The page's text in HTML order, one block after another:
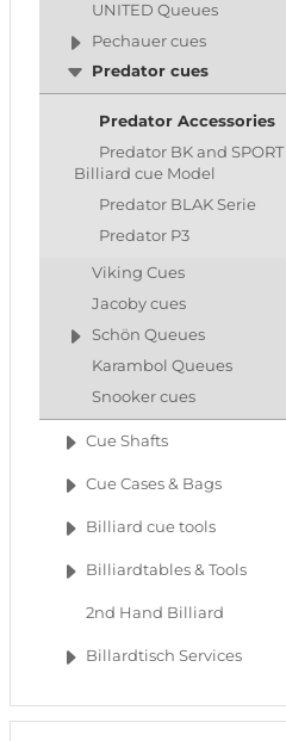
UNITED Queues
Pechauer cues
Predator cues
Predator Accessories
Predator BK and SPORT
Billiard cue Model
Predator BLAK Serie
Predator P3
Viking Cues
Jacoby cues
Schön Queues
Karambol Queues
Snooker cues
Cue Shafts
Cue Cases & Bags
Billiard cue tools
Billiardtables & Tools
2nd Hand Billiard
Billardtisch Services